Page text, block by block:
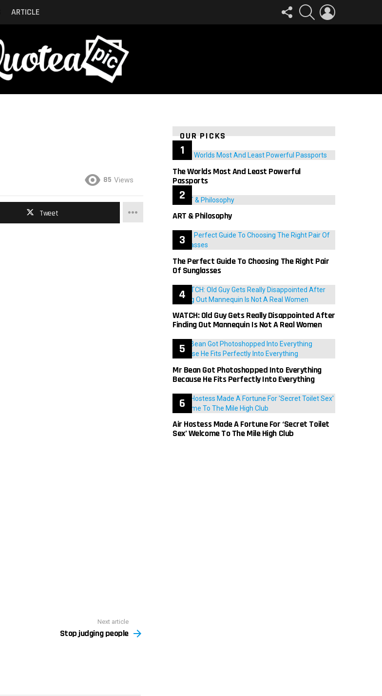
ARTICLE
FOLLOW
US
SEARCH
85 Views
Tweet
Next article
Stop judging people
OUR PICKS
The Worlds Most And Least Powerful
Passports
ART & Philosophy
The Perfect Guide To Choosing The Right Pair
Of Sunglasses
WATCH: Old Guy Gets Really Disappointed After
Finding Out Mannequin Is Not A Real Women
Mr Bean Got Photoshopped Into Everything
Because He Fits Perfectly Into Everything
Air Hostess Made A Fortune For ‘Secret Toilet
Sex’ Welcome To The Mile High Club